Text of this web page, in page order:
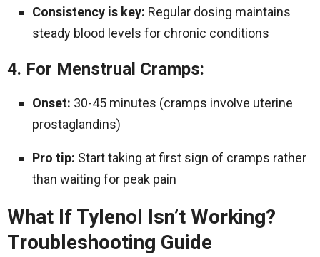
Consistency is key: Regular dosing maintains
steady blood levels for chronic conditions
4. For Menstrual Cramps:
Onset: 30-45 minutes (cramps involve uterine
prostaglandins)
Pro tip: Start taking at first sign of cramps rather
than waiting for peak pain
What If Tylenol Isn’t Working?
Troubleshooting Guide